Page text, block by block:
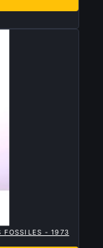
FOSSILES - 1973